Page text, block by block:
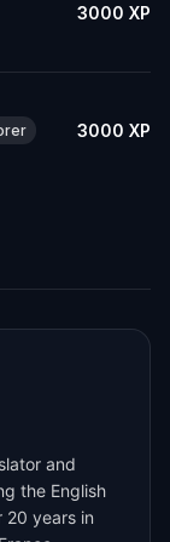
3000 XP
3000 XP
and
the English
20 years in